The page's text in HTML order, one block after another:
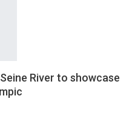
River to showcase